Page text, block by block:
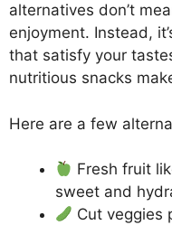
alternatives don’t
enjoyment. Instead,
that satisfy your
nutritious snacks
Here are a few
Fresh fruit
sweet and
Cut veggies